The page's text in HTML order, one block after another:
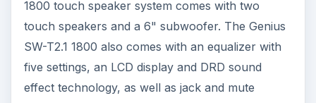
1800 touch speaker system comes with two
touch speakers and a 6" subwoofer. The Genius
SW-T2.1 1800 also comes with an equalizer with
five settings, an LCD display and DRD sound
effect technology, as well as jack and mute